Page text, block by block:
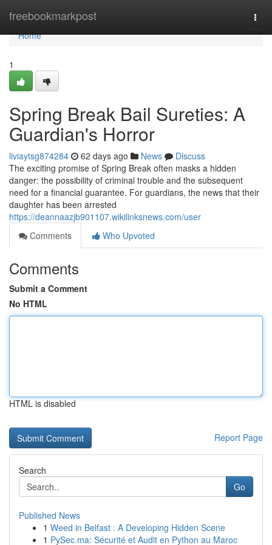
freebookmarkpost
Home
Home
1
Spring Break Bail Sureties: A
Guardian's Horror
liviaytsg874284 62 days ago News
Discuss
The exciting promise of Spring Break often masks a hidden
danger: the possibility of criminal trouble and the subsequent
need for a financial guarantee. For guardians, the news that their
daughter has been arrested
https://deannaazjb901107.wikilinksnews.com/user
Comments
Who Upvoted
Comments
Submit a Comment
No HTML
HTML is disabled
Report Page
Search
Go
Published News
1 Weed in Belfast : A Developing Hidden Scene
1 PySec.ma: Sécurité et Audit en Python au Maroc